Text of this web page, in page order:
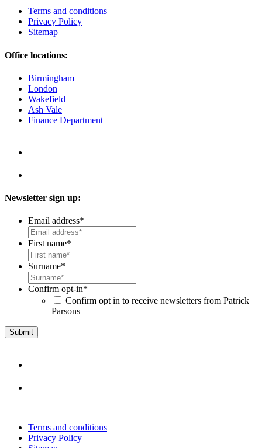
Terms and conditions
Privacy Policy
Sitemap
Office locations:
Birmingham
London
Wakefield
Ash Vale
Finance Department
Newsletter sign up:
Email address*
First name*
Surname*
Confirm opt-in*
Confirm opt in to receive newsletters from Patrick
Parsons
Terms and conditions
Privacy Policy